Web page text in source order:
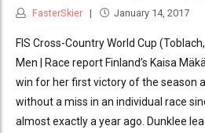
FasterSkier January 14, 2017
FIS Cross-Country World Cup
Men | Race report Finland’s Kaisa
win for her first victory of the season
without a miss in an individual race
almost exactly a year ago. Dunklee